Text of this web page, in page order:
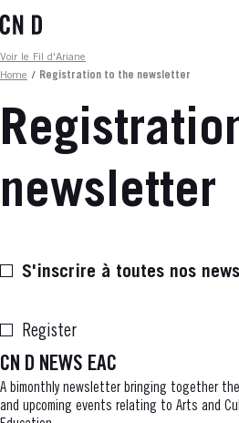
to
content
Fil d'ariane
Voir le Fil d'Ariane
Home / Registration to the newsletter
newsletter
S'inscrire à toutes nos
Register
CN D NEWS EAC
A bimonthly newsletter bringing together
and upcoming events relating to Arts and